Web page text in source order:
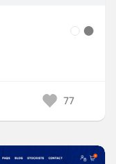
77